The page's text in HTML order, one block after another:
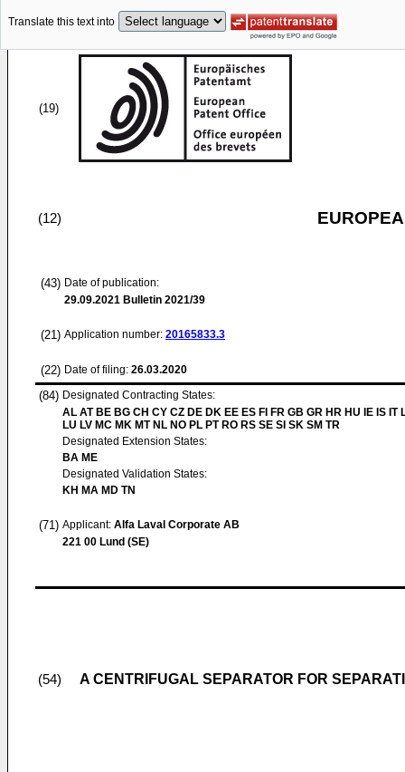
Translate this text into
(19)
(12)
(43) Date of publication:
29.09.2021 Bulletin 2021/39
(21) Application number: 20165833.3
(22) Date of filing: 26.03.2020
(84) Designated Contracting States:
AL AT BE BG CH CY CZ DE DK EE ES FI FR GB GR HR HU IE IS IT
LU LV MC MK MT NL NO PL PT RO RS SE SI SK SM TR
Designated Extension States:
BA ME
Designated Validation States:
KH MA MD TN
(71) Applicant: Alfa Laval Corporate AB
221 00 Lund (SE)
(54) A CENTRIFUGAL SEPARATOR FOR